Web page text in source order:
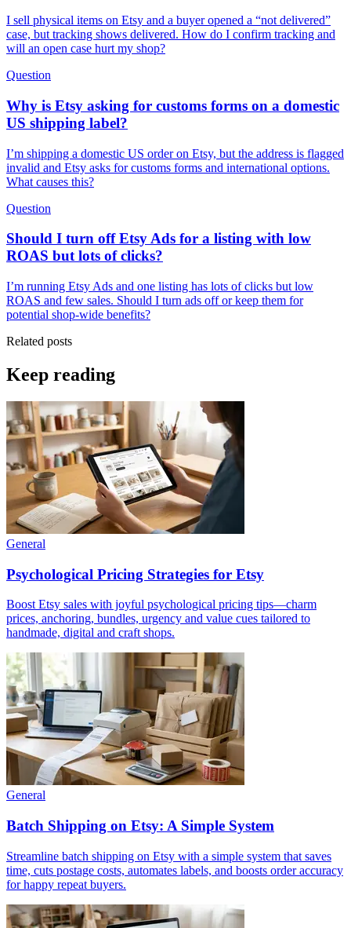
I sell physical items on Etsy and a buyer opened a “not delivered”
case, but tracking shows delivered. How do I confirm tracking and
will an open case hurt my shop?
Question
Why is Etsy asking for customs forms on a domestic
US shipping label?
I’m shipping a domestic US order on Etsy, but the address is flagged
invalid and Etsy asks for customs forms and international options.
What causes this?
Question
Should I turn off Etsy Ads for a listing with low
ROAS but lots of clicks?
I’m running Etsy Ads and one listing has lots of clicks but low
ROAS and few sales. Should I turn ads off or keep them for
potential shop-wide benefits?
Related posts
Keep reading
General
Psychological Pricing Strategies for Etsy
Boost Etsy sales with joyful psychological pricing tips—charm
prices, anchoring, bundles, urgency and value cues tailored to
handmade, digital and craft shops.
General
Batch Shipping on Etsy: A Simple System
Streamline batch shipping on Etsy with a simple system that saves
time, cuts postage costs, automates labels, and boosts order accuracy
for happy repeat buyers.